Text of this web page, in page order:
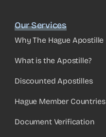
Our Services
Why The Hague Apostille
What is the Apostille?
Discounted Apostilles
Hague Member Countries
Document Verification